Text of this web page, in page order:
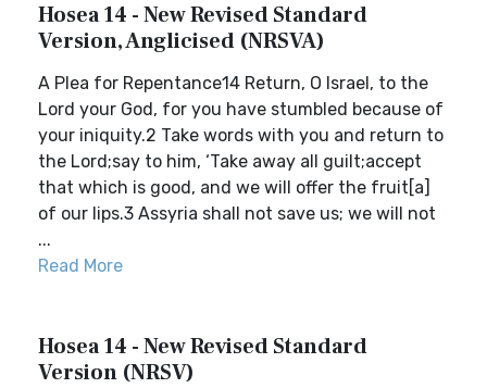
Hosea 14 - New Revised Standard
Version, Anglicised (NRSVA)
A Plea for Repentance14 Return, O Israel, to the
Lord your God, for you have stumbled because of
your iniquity.2 Take words with you and return to
the Lord;say to him, ‘Take away all guilt;accept
that which is good, and we will offer the fruit[a]
of our lips.3 Assyria shall not save us; we will not
...
Read More
Hosea 14 - New Revised Standard
Version (NRSV)